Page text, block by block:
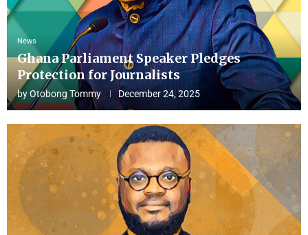
News
Ghana Parliament Speaker Pledges
Protection for Journalists
byOtobong Tommy December 24, 2025